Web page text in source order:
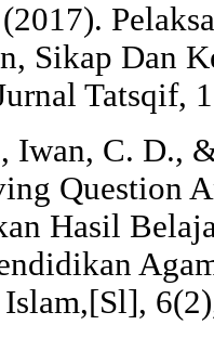
Sikap Dan
Tatsqif,
Iwan, C. D.,
Question
Hasil